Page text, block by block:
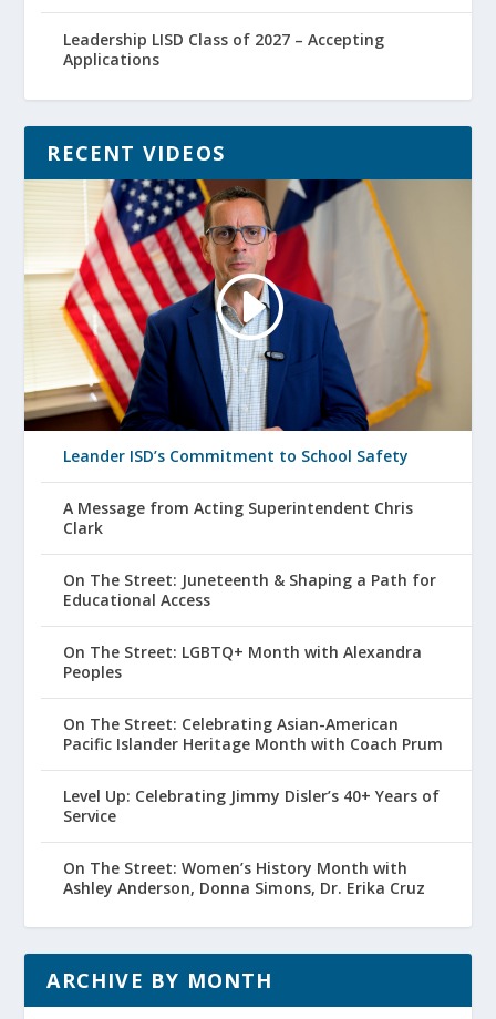
Leadership LISD Class of 2027 – Accepting
Applications
RECENT VIDEOS
Leander ISD’s Commitment to School Safety
A Message from Acting Superintendent Chris
Clark
On The Street: Juneteenth & Shaping a Path for
Educational Access
On The Street: LGBTQ+ Month with Alexandra
Peoples
On The Street: Celebrating Asian-American
Pacific Islander Heritage Month with Coach Prum
Level Up: Celebrating Jimmy Disler’s 40+ Years of
Service
On The Street: Women’s History Month with
Ashley Anderson, Donna Simons, Dr. Erika Cruz
ARCHIVE BY MONTH